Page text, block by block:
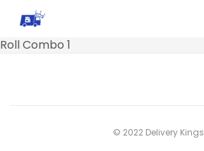
Roll Combo 1
© 2022 Delivery Kings